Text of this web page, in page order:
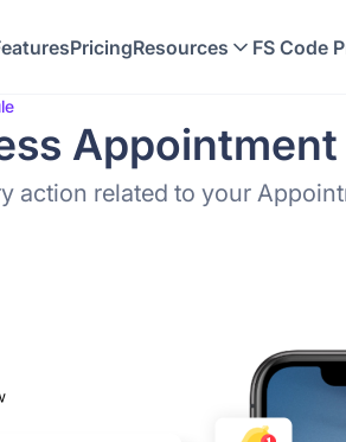
PricingResources FS Code
action related to your